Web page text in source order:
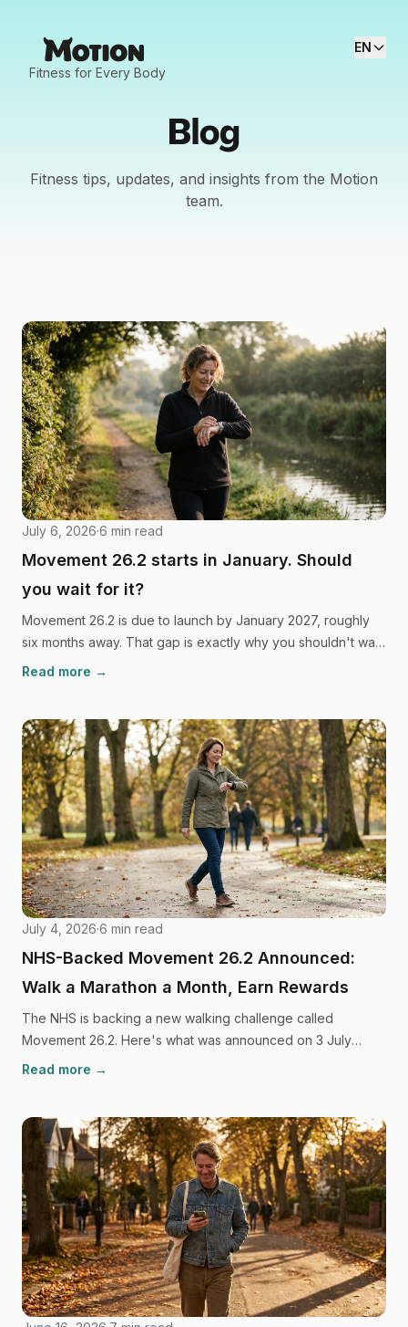
Fitness for Every Body
EN
Blog
Fitness tips, updates, and insights from the Motion
team.
July 6, 2026·6 min read
Movement 26.2 starts in January. Should
you wait for it?
Movement 26.2 is due to launch by January 2027, roughly
six months away. That gap is exactly why you shouldn't wait
to start walking, and the habit science backs it up.
Read more →
July 4, 2026·6 min read
NHS-Backed Movement 26.2 Announced:
Walk a Marathon a Month, Earn Rewards
The NHS is backing a new walking challenge called
Movement 26.2. Here's what was announced on 3 July
2026, what it means if you haven't exercised in years, and
Read more →